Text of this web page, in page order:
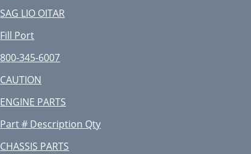
SAG LIO OITAR
Fill Port
800-345-6007
CAUTION
ENGINE PARTS
Part # Description Qty
CHASSIS PARTS